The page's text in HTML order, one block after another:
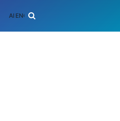
AI ENGINEERING